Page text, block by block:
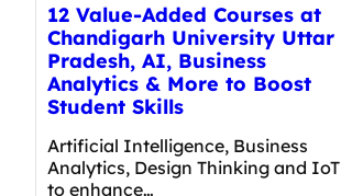
12 Value-Added Courses at
Chandigarh University Uttar
Pradesh, AI, Business
Analytics & More to Boost
Student Skills
Artificial Intelligence, Business
Analytics, Design Thinking and IoT
to enhance…